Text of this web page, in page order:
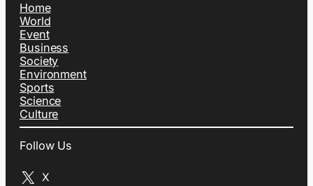
Home
World
Event
Business
Society
Environment
Sports
Science
Culture
Follow Us
X